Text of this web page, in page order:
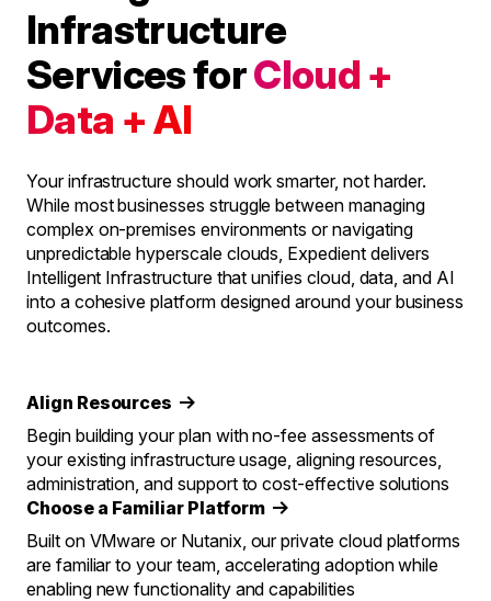
Infrastructure
Services forCloud +
Data + AI
Your infrastructure should work smarter, not harder.
While most businesses struggle between managing
complex on-premises environments or navigating
unpredictable hyperscale clouds, Expedient delivers
Intelligent Infrastructure that unifies cloud, data, and AI
into a cohesive platform designed around your business
outcomes.
Align Resources
Begin building your plan with no-fee assessments of
your existing infrastructure usage, aligning resources,
administration, and support to cost-effective solutions
Choose a Familiar Platform
Built on VMware or Nutanix, our private cloud platforms
are familiar to your team, accelerating adoption while
enabling new functionality and capabilities